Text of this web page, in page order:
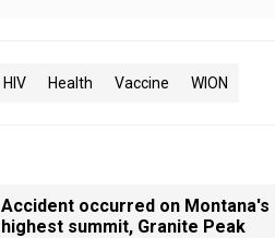
HIV Health Vaccine WION
Accident occurred on Montana's
highest summit, Granite Peak